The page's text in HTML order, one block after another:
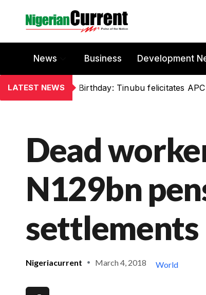
News Business Development
LATEST NEWS Birthday: Tinubu felicitates
Dead
N129bn
Nigeriacurrent March 4, 2018 World